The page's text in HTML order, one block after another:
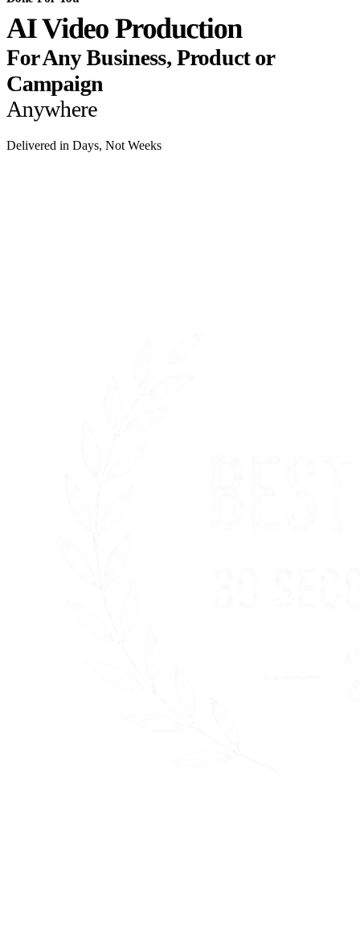
AI Video Production
For Any Business, Product or
Campaign
Anywhere
Delivered in Days, Not Weeks